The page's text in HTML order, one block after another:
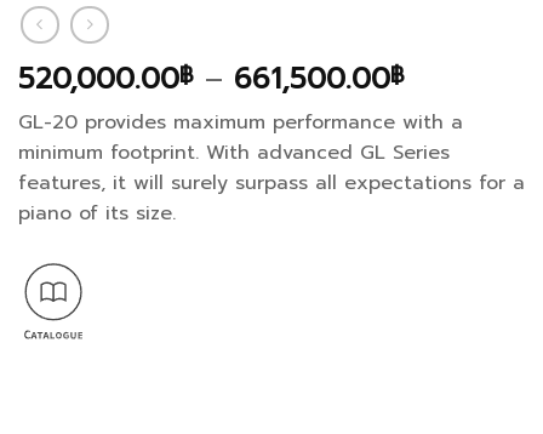
520,000.00฿ – 661,500.00฿Price
range:
through
GL-20 provides maximum performance with a
minimum footprint. With advanced GL Series
features, it will surely surpass all expectations for a
piano of its size.